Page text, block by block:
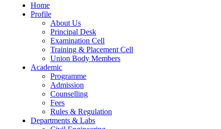
Home
Profile
About Us
Principal Desk
Examination Cell
Training & Placement Cell
Union Body Members
Academic
Programme
Admission
Counselling
Fees
Rules & Regulation
Departments & Labs